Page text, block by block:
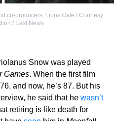
co-producers, Lions Gate / Courtesy
/ East News
Snow was played
Games. When the first film
and now, he’s 87. But his
he said that he wasn’t
retiring is like death for